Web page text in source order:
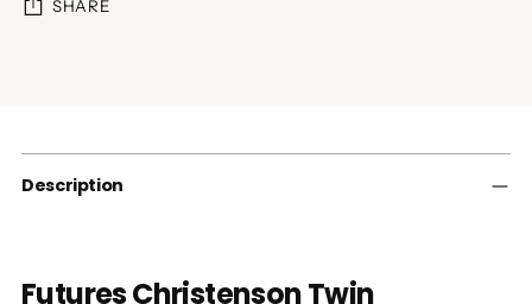
SHARE
cart
Description
Futures Christenson Twin